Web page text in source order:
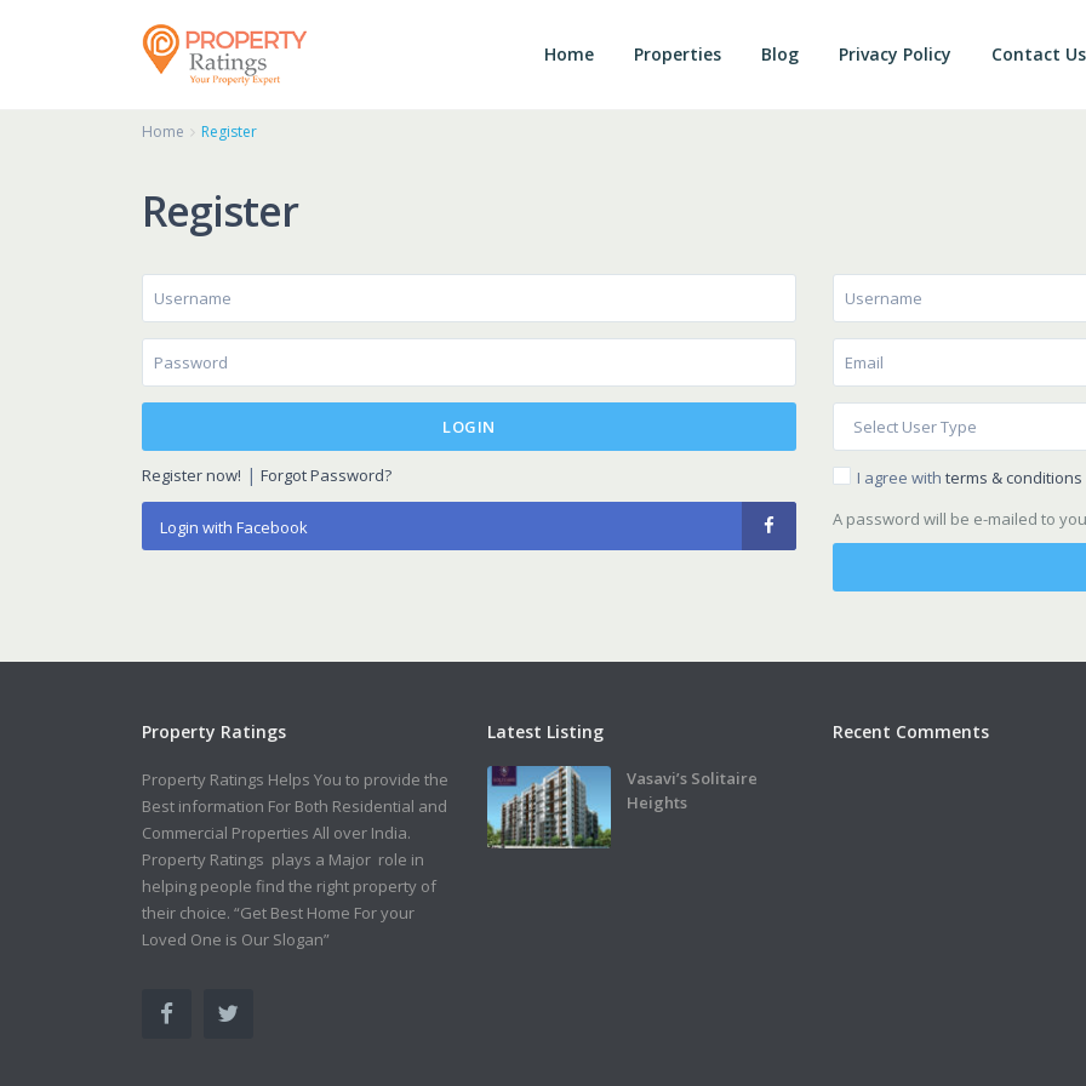
Home Properties Blog Privacy Policy Contact Us
Home Register
Register
LOGIN
Register now! | Forgot Password?
Login with Facebook
I agree with terms & conditions
A password will be e-mailed to you
Property Ratings
Property Ratings Helps You to provide the
Best information For Both Residential and
Commercial Properties All over India.
Property Ratings plays a Major role in
helping people find the right property of
their choice. “Get Best Home For your
Loved One is Our Slogan”
Latest Listing
Vasavi’s Solitaire
Heights
Recent Comments